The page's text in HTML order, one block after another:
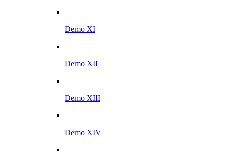
Demo XI
Demo XII
Demo XIII
Demo XIV